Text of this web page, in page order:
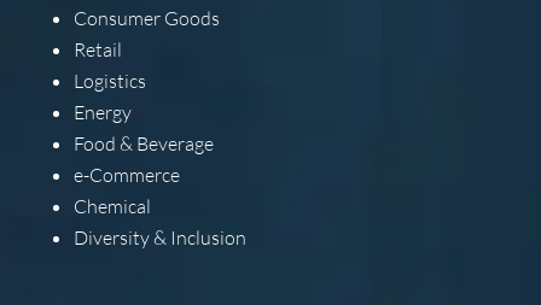
Consumer Goods
Retail
Logistics
Energy
Food & Beverage
e-Commerce
Chemical
Diversity & Inclusion